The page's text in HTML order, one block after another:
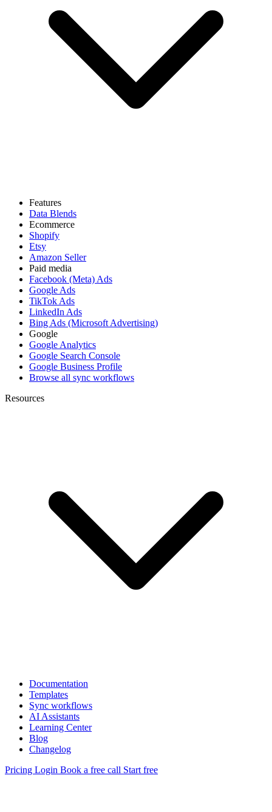
Features
Data Blends
Ecommerce
Shopify
Etsy
Amazon Seller
Paid media
Facebook (Meta) Ads
Google Ads
TikTok Ads
LinkedIn Ads
Bing Ads (Microsoft Advertising)
Google
Google Analytics
Google Search Console
Google Business Profile
Browse all sync workflows
Resources
Documentation
Templates
Sync workflows
AI Assistants
Learning Center
Blog
Changelog
Pricing Login Book a free call Start free